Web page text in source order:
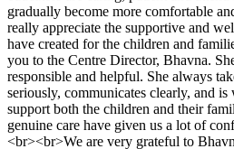
gradually become more comfortable
really appreciate the supportive and
have created for the children and
you to the Centre Director, Bhavna.
responsible and helpful. She always
seriously, communicates clearly, and
support both the children and their
genuine care have given us a lot of
<br><br>We are very grateful to